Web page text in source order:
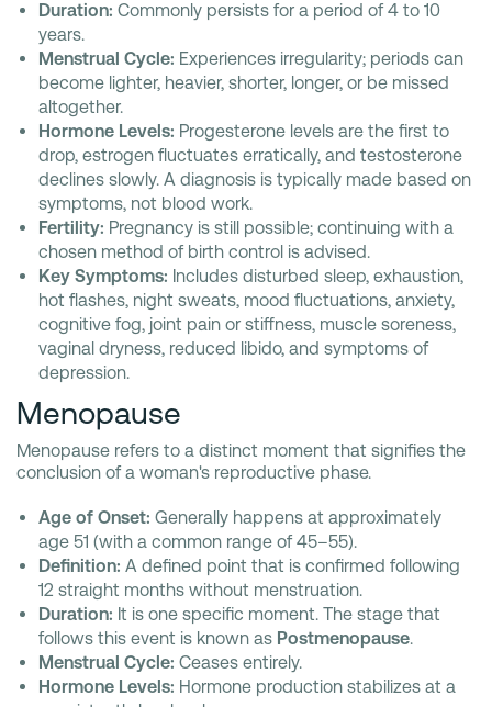
Duration: Commonly persists for a period of 4 to 10
years.
Menstrual Cycle: Experiences irregularity; periods can
become lighter, heavier, shorter, longer, or be missed
altogether.
Hormone Levels: Progesterone levels are the first to
drop, estrogen fluctuates erratically, and testosterone
declines slowly. A diagnosis is typically made based on
symptoms, not blood work.
Fertility: Pregnancy is still possible; continuing with a
chosen method of birth control is advised.
Key Symptoms: Includes disturbed sleep, exhaustion,
hot flashes, night sweats, mood fluctuations, anxiety,
cognitive fog, joint pain or stiffness, muscle soreness,
vaginal dryness, reduced libido, and symptoms of
depression.
Menopause
Menopause refers to a distinct moment that signifies the
conclusion of a woman's reproductive phase.
Age of Onset: Generally happens at approximately
age 51 (with a common range of 45–55).
Definition: A defined point that is confirmed following
12 straight months without menstruation.
Duration: It is one specific moment. The stage that
follows this event is known as Postmenopause.
Menstrual Cycle: Ceases entirely.
Hormone Levels: Hormone production stabilizes at a